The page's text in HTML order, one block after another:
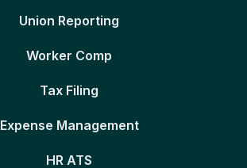
Union Reporting
Worker Comp
Tax Filing
Expense Management
HR ATS